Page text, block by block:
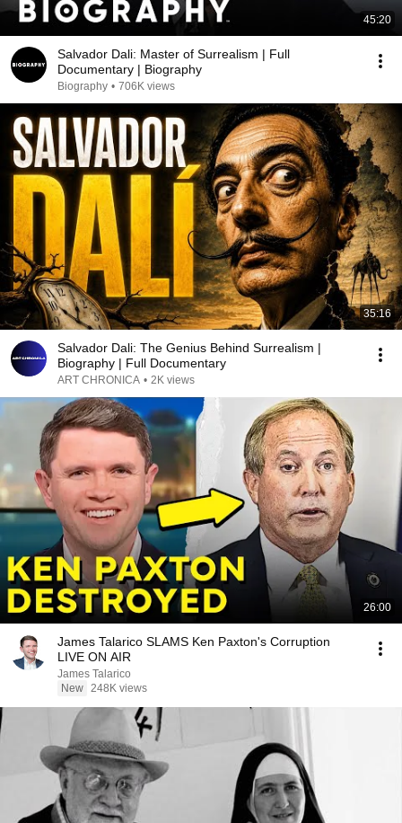
45:20
Salvador Dali: Master of Surrealism | Full
Documentary | Biography
Biography • 706K views
35:16
Salvador Dali: The Genius Behind Surrealism |
Biography | Full Documentary
ART CHRONICA • 2K views
26:00
James Talarico SLAMS Ken Paxton's Corruption
LIVE ON AIR
James Talarico
New 248K views